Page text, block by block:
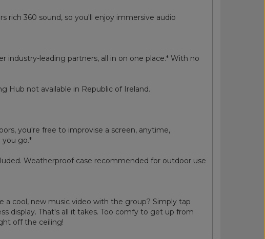
rich 360 sound, so you'll enjoy immersive audio
leading partners, all in on one place.* With no
Hub not available in Republic of Ireland.
you're free to improvise a screen, anytime,
you go.*
Weatherproof case recommended for outdoor use
a cool, new music video with the group? Simply tap
display. That's all it takes. Too comfy to get up from
off the ceiling!